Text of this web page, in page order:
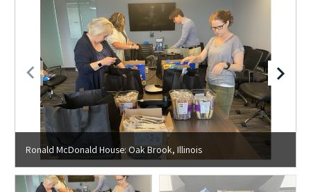
Ronald McDonald House: Oak Brook, Illinois